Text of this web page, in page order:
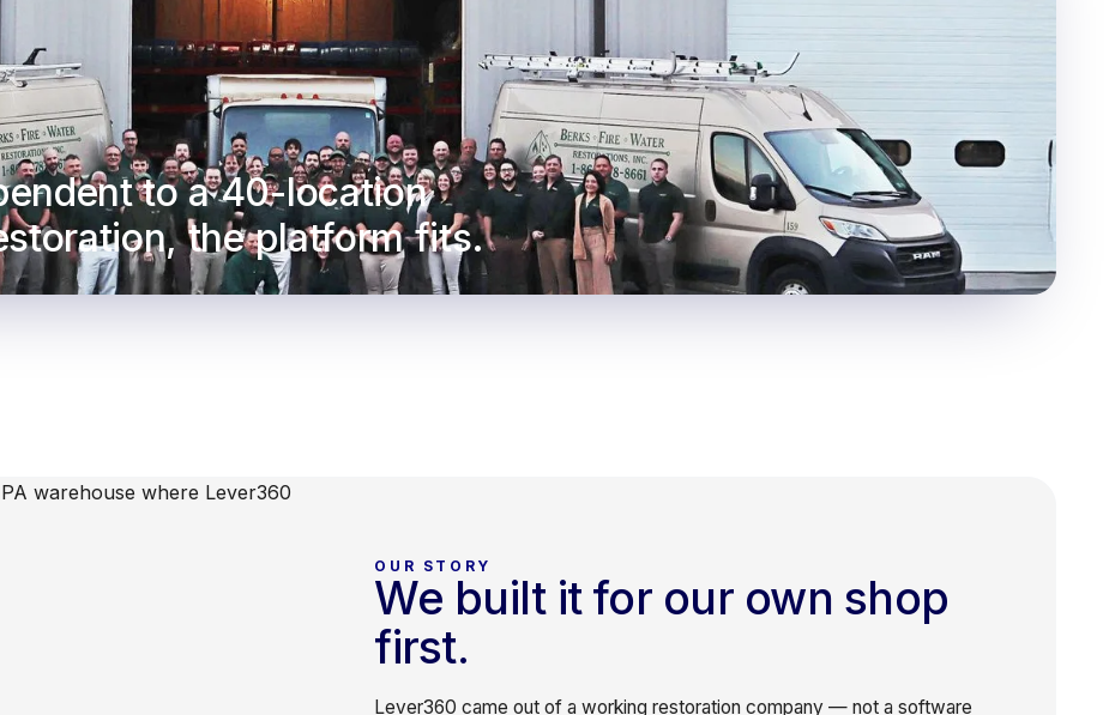
to a 40-location
the platform fits.
OUR STORY
We built it for our own shop
first.
Lever360 came out of a working restoration company — not a software